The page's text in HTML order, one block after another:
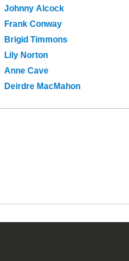
Johnny Alcock
Frank Conway
Brigid Timmons
Lily Norton
Anne Cave
Deirdre MacMahon